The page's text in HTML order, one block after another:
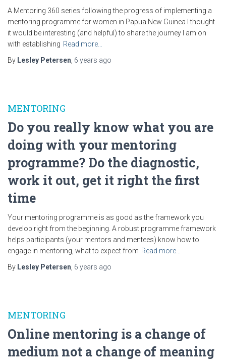
A Mentoring 360 series following the progress of implementing a
mentoring programme for women in Papua New Guinea I thought
it would be interesting (and helpful) to share the journey I am on
with establishing Read more…
By Lesley Petersen 6 years ago
MENTORING
Do you really know what you are
doing with your mentoring
programme? Do the diagnostic,
work it out, get it right the first
time
Your mentoring programme is as good as the framework you
develop right from the beginning. A robust programme framework
helps participants (your mentors and mentees) know how to
engage in mentoring, what to expect from Read more…
By Lesley Petersen 6 years ago
MENTORING
Online mentoring is a change of
medium not a change of meaning